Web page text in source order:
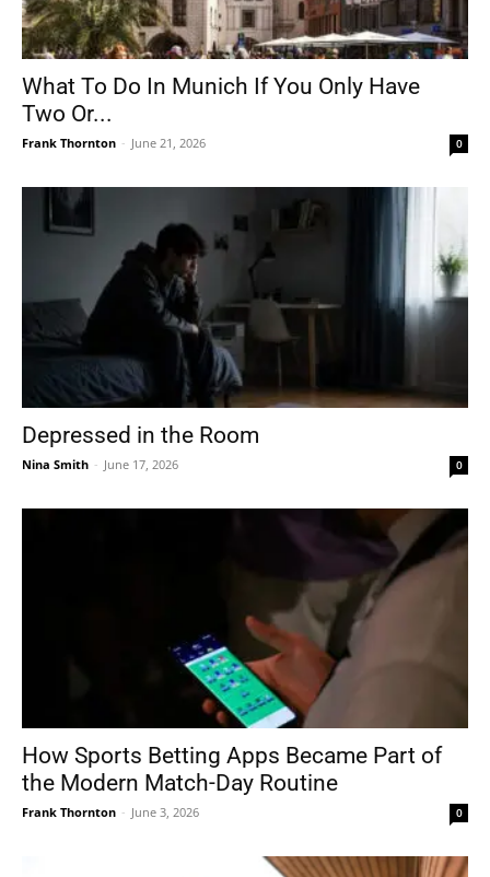
What To Do In Munich If You Only Have
Two Or...
Frank Thornton - June 21, 2026 0
Depressed in the Room
Nina Smith - June 17, 2026 0
How Sports Betting Apps Became Part of
the Modern Match-Day Routine
Frank Thornton - June 3, 2026 0